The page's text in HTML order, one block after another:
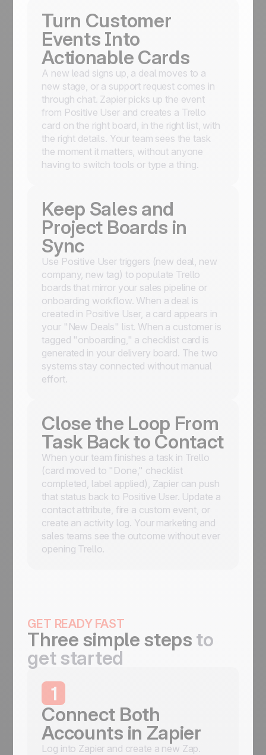
Turn Customer
Events Into
Actionable Cards
A new lead signs up, a deal moves to a
new stage, or a support request comes in
through chat. Zapier picks up the event
from Positive User and creates a Trello
card on the right board, in the right list, with
the right details. Your team sees the task
the moment it matters, without anyone
having to switch tools or type a thing.
Keep Sales and
Project Boards in
Sync
Use Positive User triggers (new deal, new
company, new tag) to populate Trello
boards that mirror your sales pipeline or
onboarding workflow. When a deal is
created in Positive User, a card appears in
your "New Deals" list. When a customer is
tagged "onboarding," a checklist card is
generated in your delivery board. The two
systems stay connected without manual
effort.
Close the Loop From
Task Back to Contact
When your team finishes a task in Trello
(card moved to "Done," checklist
completed, label applied), Zapier can push
that status back to Positive User. Update a
contact attribute, fire a custom event, or
create an activity log. Your marketing and
sales teams see the outcome without ever
opening Trello.
GET READY FAST
Three simple steps to
get started
1
Connect Both
Accounts in Zapier
Log into Zapier and create a new Zap.